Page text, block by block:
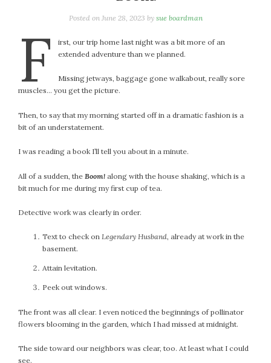
Posted on June 28, 2023 by sue boardman
F
irst, our trip home last night was a bit more of an
extended adventure than we planned.
Missing jetways, baggage gone walkabout, really sore
muscles… you get the picture.
Then, to say that my morning started off in a dramatic fashion is a
bit of an understatement.
I was reading a book I’ll tell you about in a minute.
All of a sudden, the Boom! along with the house shaking, which is a
bit much for me during my first cup of tea.
Detective work was clearly in order.
Text to check on Legendary Husband, already at work in the
basement.
Attain levitation.
Peek out windows.
The front was all clear. I even noticed the beginnings of pollinator
flowers blooming in the garden, which I had missed at midnight.
The side toward our neighbors was clear, too. At least what I could
see.
December 2023
October 2023
September 2023
August 2023
July 2023
June 2023
May 2023
February 2023
January 2023
October 2022
September 2022
August 2022
July 2022
May 2022
March 2022